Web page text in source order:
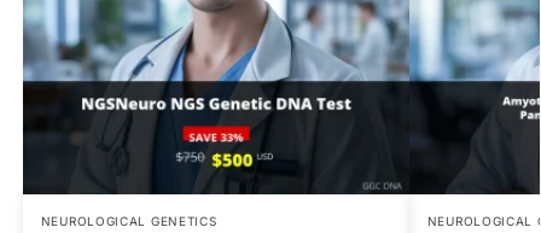
NEUROLOGICAL GENETICS NEUROLOGICAL